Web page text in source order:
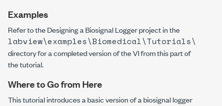
Examples
Refer to the Designing a Biosignal Logger project in the
labview\examples\Biomedical\Tutorials\
directory for a completed version of the VI from this part of
the tutorial.
Where to Go from Here
This tutorial introduces a basic version of a biosignal logger